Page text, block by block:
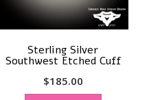
product
page
Sterling Silver
Southwest Etched Cuff
$185.00